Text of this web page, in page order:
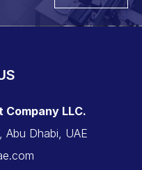
Company LLC.
Abu Dhabi, UAE